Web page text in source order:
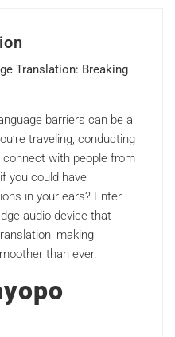
Translation: Breaking
barriers can be a
traveling, conducting
with people from
you could have
in your ears? Enter
audio device that
making
than ever.